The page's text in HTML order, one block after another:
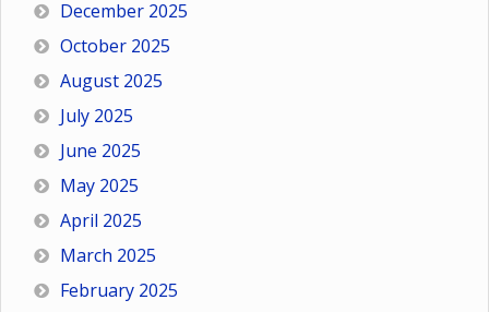
December 2025
October 2025
August 2025
July 2025
June 2025
May 2025
April 2025
March 2025
February 2025